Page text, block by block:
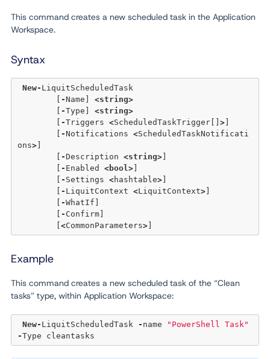
This command creates a new scheduled task in the Application
Workspace.
Syntax
New- LiquitScheduledTask
-Name] <string>
-Type] <string>
-Triggers <ScheduledTaskTrigger[] >
-Notifications <ScheduledTaskNotificati
ons>
-Description <string>
- Enabled <bool>
- Settings <hashtable>
- LiquitContext <LiquitContext>
-WhatIf]
- Confirm]
<CommonParameters>
Example
This command creates a new scheduled task of the “Clean
tasks” type, within Application Workspace:
New- LiquitScheduledTask - name
"PowerShell Task"
-